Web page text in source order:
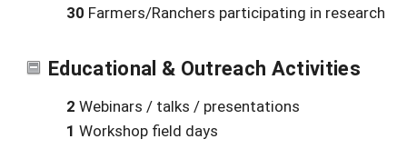
30 Farmers/Ranchers participating in research
Educational & Outreach Activities
2 Webinars / talks / presentations
1 Workshop field days